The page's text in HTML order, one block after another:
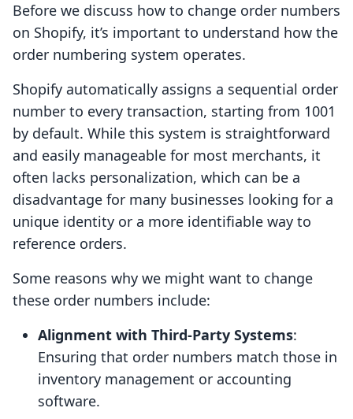
Before we discuss how to change order numbers
on Shopify, it’s important to understand how the
order numbering system operates.
Shopify automatically assigns a sequential order
number to every transaction, starting from 1001
by default. While this system is straightforward
and easily manageable for most merchants, it
often lacks personalization, which can be a
disadvantage for many businesses looking for a
unique identity or a more identifiable way to
reference orders.
Some reasons why we might want to change
these order numbers include:
Alignment with Third-Party Systems:
Ensuring that order numbers match those in
inventory management or accounting
software.